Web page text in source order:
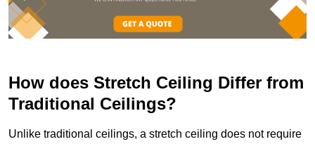
How does Stretch Ceiling Differ from
Traditional Ceilings?
Unlike traditional ceilings, a stretch ceiling does not require